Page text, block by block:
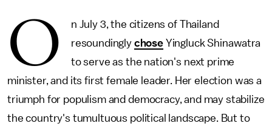
O
n July 3, the citizens of Thailand
resoundingly choseYingluck Shinawatra
to serve as the nation's next prime
minister, and its first female leader. Her election was a
triumph for populism and democracy, and may stabilize
the country's tumultuous political landscape. But to